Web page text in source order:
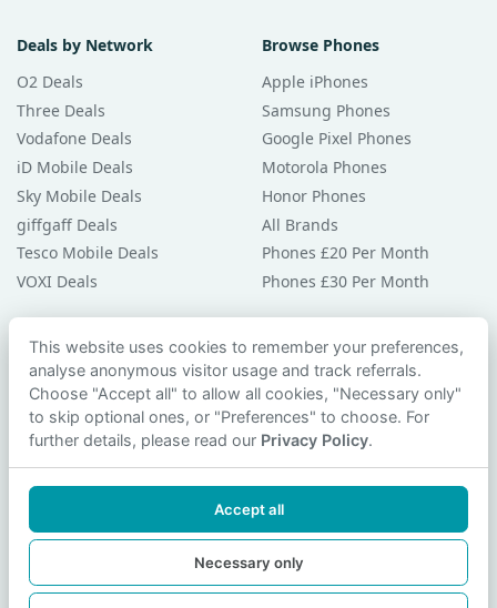
Deals by Network
O2 Deals
Three Deals
Vodafone Deals
iD Mobile Deals
Sky Mobile Deals
giffgaff Deals
Tesco Mobile Deals
VOXI Deals
Browse Phones
Apple iPhones
Samsung Phones
Google Pixel Phones
Motorola Phones
Honor Phones
All Brands
Phones £20 Per Month
Phones £30 Per Month
Guides & Help
Compare Phones
Phone Buying Guides
PAC Code Guide
Privacy Policy
Contact Us
This website uses cookies to remember your preferences,
analyse anonymous visitor usage and track referrals.
Choose "Accept all" to allow all cookies, "Necessary only"
to skip optional ones, or "Preferences" to choose. For
further details, please read our Privacy Policy.
Accept all
Necessary only